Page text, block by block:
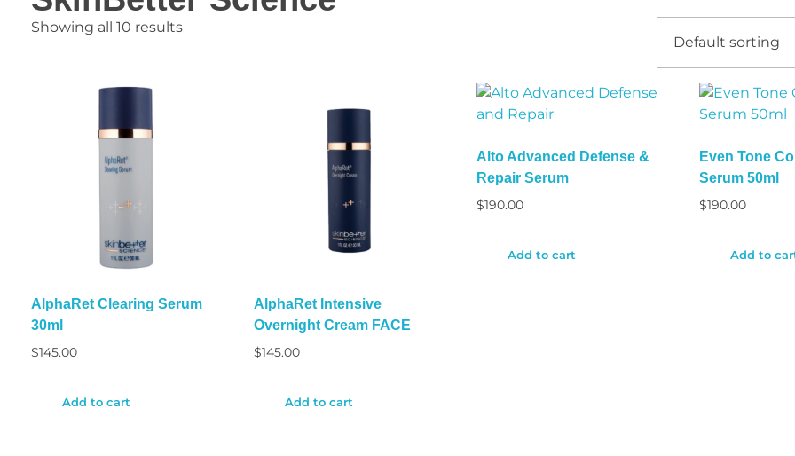
Showing all 10 results
AlphaRet Clearing Serum
30ml
$145.00
Add to cart
AlphaRet Intensive
Overnight Cream FACE
$145.00
Add to cart
Alto Advanced Defense &
Repair Serum
$190.00
Add to cart
Even Tone
Serum 50ml
$190.00
Add to